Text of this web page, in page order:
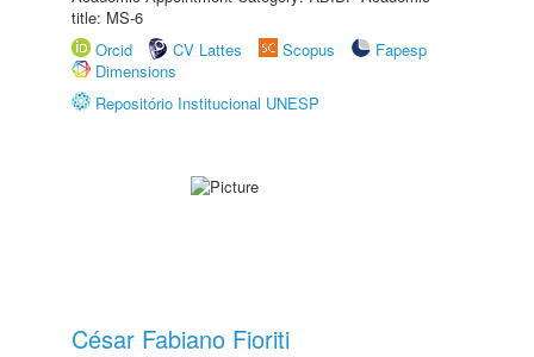
title: MS-6
Orcid
CV Lattes Scopus
Fapesp
Dimensions
Repositório Institucional UNESP
César Fabiano Fioriti